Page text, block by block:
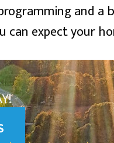
and
can expect your